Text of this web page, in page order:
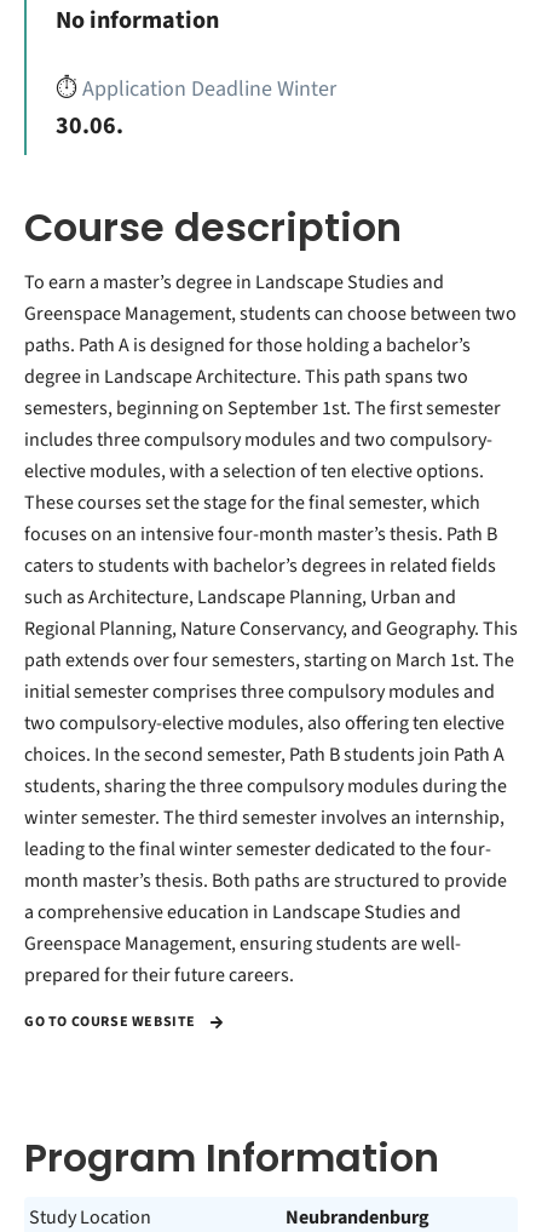
No information
⏱️Application Deadline Winter
30.06.
Course description
To earn a master’s degree in Landscape Studies and
Greenspace Management, students can choose between two
paths. Path A is designed for those holding a bachelor’s
degree in Landscape Architecture. This path spans two
semesters, beginning on September 1st. The first semester
includes three compulsory modules and two compulsory-
elective modules, with a selection of ten elective options.
These courses set the stage for the final semester, which
focuses on an intensive four-month master’s thesis. Path B
caters to students with bachelor’s degrees in related fields
such as Architecture, Landscape Planning, Urban and
Regional Planning, Nature Conservancy, and Geography. This
path extends over four semesters, starting on March 1st. The
initial semester comprises three compulsory modules and
two compulsory-elective modules, also offering ten elective
choices. In the second semester, Path B students join Path A
students, sharing the three compulsory modules during the
winter semester. The third semester involves an internship,
leading to the final winter semester dedicated to the four-
month master’s thesis. Both paths are structured to provide
a comprehensive education in Landscape Studies and
Greenspace Management, ensuring students are well-
prepared for their future careers.
GO TO COURSE WEBSITE
Program Information
Study Location Neubrandenburg